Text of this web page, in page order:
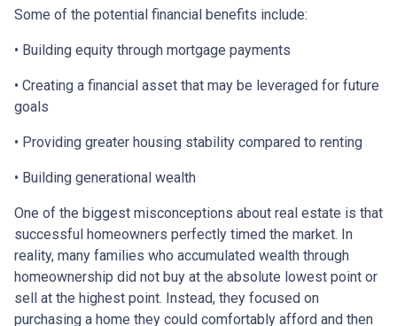
Some of the potential financial benefits include:
• Building equity through mortgage payments
• Creating a financial asset that may be leveraged for future
goals
• Providing greater housing stability compared to renting
• Building generational wealth
One of the biggest misconceptions about real estate is that
successful homeowners perfectly timed the market. In
reality, many families who accumulated wealth through
homeownership did not buy at the absolute lowest point or
sell at the highest point. Instead, they focused on
purchasing a home they could comfortably afford and then